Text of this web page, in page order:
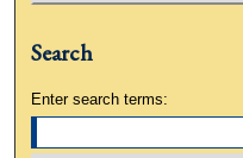
Search
Enter search terms: